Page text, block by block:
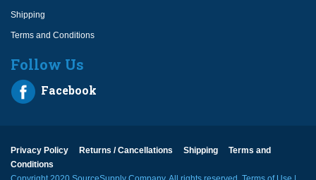
Shipping
Terms and Conditions
Follow Us
Facebook
Privacy Policy Returns / Cancellations Shipping
Terms and
Conditions